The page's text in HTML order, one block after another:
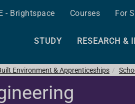
- Brightspace Courses For
STUDY RESEARCH &
Environment & Apprenticeships